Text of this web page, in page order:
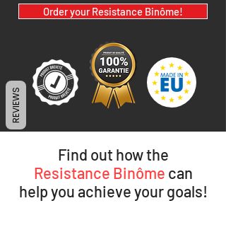
Order your Resistance Binôme!
Find out how the
Resistance Binôme can
help you achieve your goals!
REVIEWS